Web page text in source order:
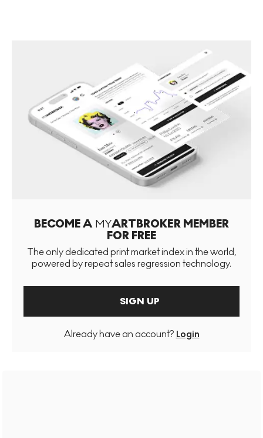
BECOME A MYARTBROKER MEMBER
FOR FREE
The only dedicated print market index in the world,
powered by repeat sales regression technology.
SIGN UP
Already have an account? Login